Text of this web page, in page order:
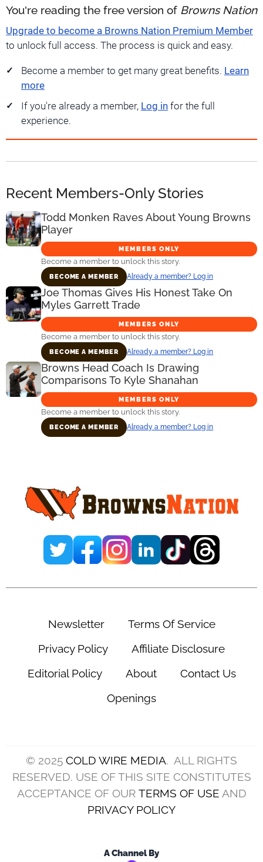
You're reading the free version of Browns Nation
Upgrade to become a Browns Nation Premium Member
to unlock full access. The process is quick and easy.
Become a member to get many great benefits. Learn
more
If you're already a member, Log in for the full
experience.
Recent Members-Only Stories
Todd Monken Raves About Young Browns
Player
MEMBERS ONLY
Become a member to unlock this story.
BECOME A MEMBER Already a member? Log in
Joe Thomas Gives His Honest Take On
Myles Garrett Trade
MEMBERS ONLY
Become a member to unlock this story.
BECOME A MEMBER Already a member? Log in
Browns Head Coach Is Drawing
Comparisons To Kyle Shanahan
MEMBERS ONLY
Become a member to unlock this story.
BECOME A MEMBER Already a member? Log in
Newsletter
Terms Of Service
Privacy Policy
Affiliate Disclosure
Editorial Policy
About
Contact Us
Openings
© 2025 COLD WIRE MEDIA. ALL RIGHTS
RESERVED. USE OF THIS SITE CONSTITUTES
ACCEPTANCE OF OUR TERMS OF USE AND
PRIVACY POLICY
A Channel By